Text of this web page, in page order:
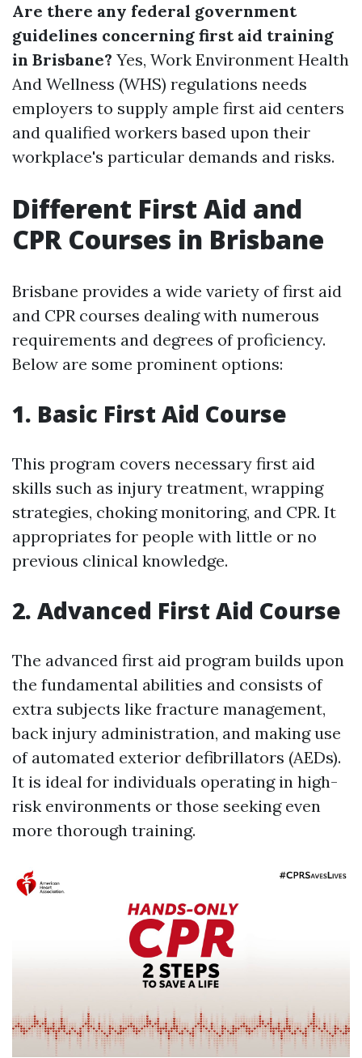
Are there any federal government
guidelines concerning first aid training
in Brisbane? Yes, Work Environment Health
And Wellness (WHS) regulations needs
employers to supply ample first aid centers
and qualified workers based upon their
workplace's particular demands and risks.
Different First Aid and
CPR Courses in Brisbane
Brisbane provides a wide variety of first aid
and CPR courses dealing with numerous
requirements and degrees of proficiency.
Below are some prominent options:
1. Basic First Aid Course
This program covers necessary first aid
skills such as injury treatment, wrapping
strategies, choking monitoring, and CPR. It
appropriates for people with little or no
previous clinical knowledge.
2. Advanced First Aid Course
The advanced first aid program builds upon
the fundamental abilities and consists of
extra subjects like fracture management,
back injury administration, and making use
of automated exterior defibrillators (AEDs).
It is ideal for individuals operating in high-
risk environments or those seeking even
more thorough training.